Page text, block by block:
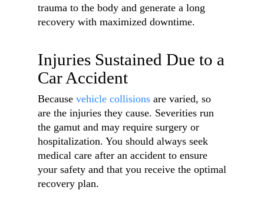
trauma to the body and generate a long
recovery with maximized downtime.
Injuries Sustained Due to a
Car Accident
Because vehicle collisions are varied, so
are the injuries they cause. Severities run
the gamut and may require surgery or
hospitalization. You should always seek
medical care after an accident to ensure
your safety and that you receive the optimal
recovery plan.